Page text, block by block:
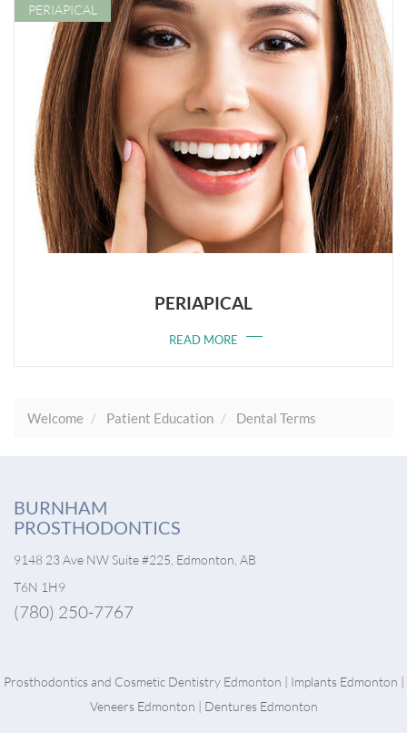
PERIAPICAL
PERIAPICAL
READ MORE
Welcome Patient Education Dental Terms
BURNHAM
PROSTHODONTICS
9148 23 Ave NW Suite #225, Edmonton, AB
T6N 1H9
(780) 250-7767
Prosthodontics and Cosmetic Dentistry Edmonton | Implants Edmonton |
Veneers Edmonton | Dentures Edmonton